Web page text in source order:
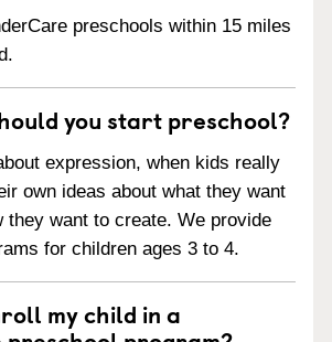
preschools within 15 miles
you start preschool?
expression, when kids really
own ideas about what they want
they want to create. We provide
for children ages 3 to 4.
my child in a